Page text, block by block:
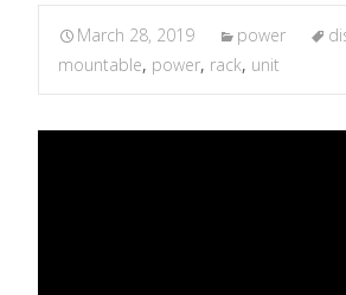
March 28, 2019 power
mountable, power, rack, unit